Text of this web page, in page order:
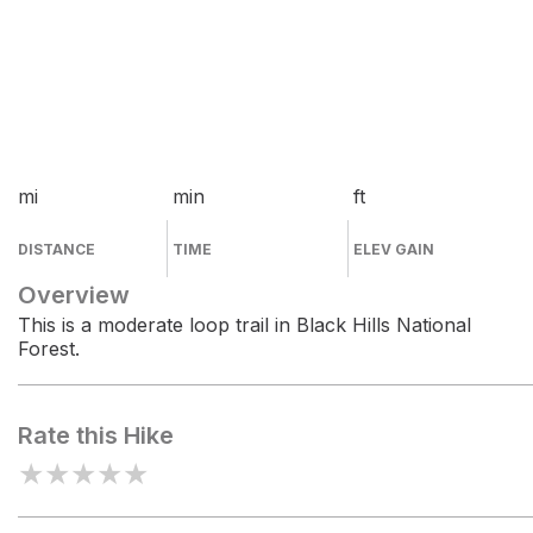
mi
DISTANCE
min
TIME
ft
ELEV GAIN
Overview
This is a moderate loop trail in Black Hills National
Forest.
Rate this Hike
★★★★★